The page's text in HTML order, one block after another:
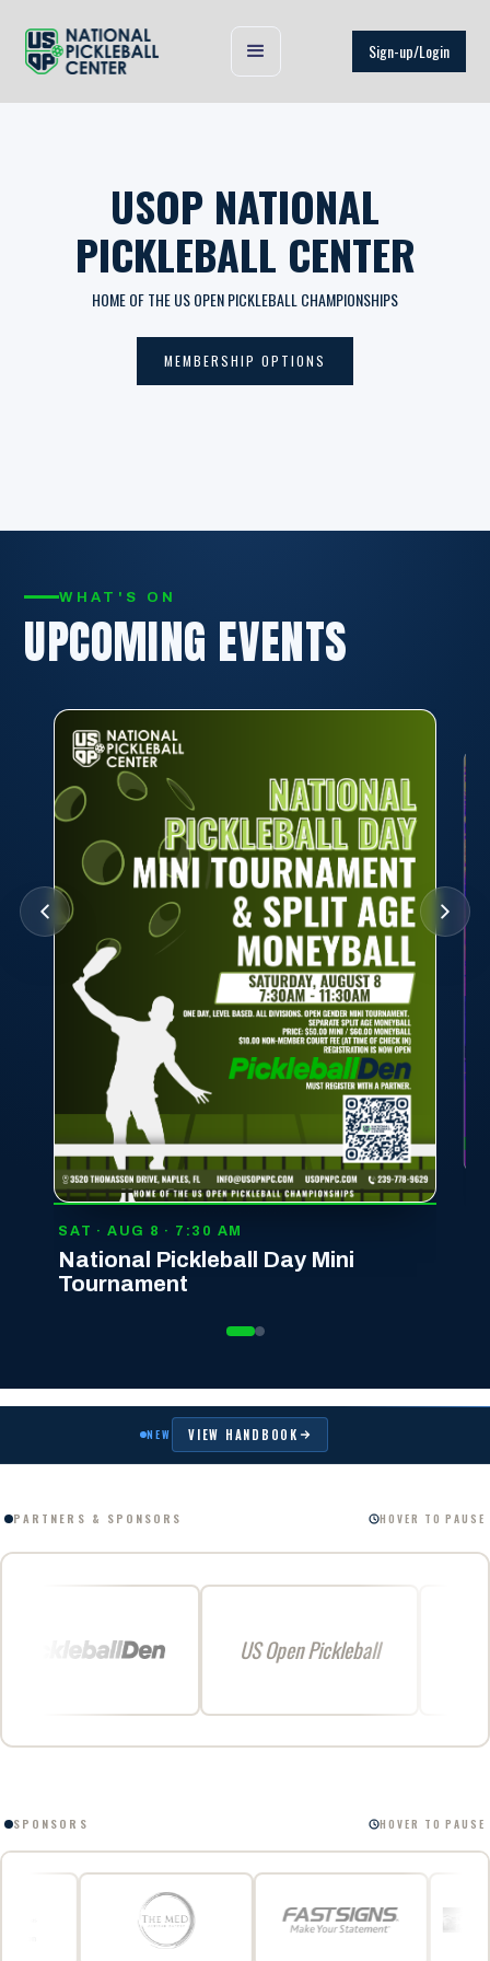
Sign-up/Login
USOP NATIONAL
PICKLEBALL CENTER
HOME OF THE US OPEN PICKLEBALL CHAMPIONSHIPS
MEMBERSHIP OPTIONS
WHAT'S ON
UPCOMING EVENTS
· AUG 8 · 7:30 AM
Pickleball Day Mini
NEW VIEW HANDBOOK
PARTNERS & SPONSORS HOVER TO PAUSE
US Open Pickleball
SPONSORS HOVER TO PAUSE